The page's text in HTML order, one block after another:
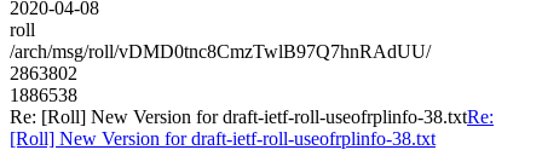
2020-04-08
roll
/arch/msg/roll/vDMD0tnc8CmzTwlB97Q7hnRAdUU/
2863802
1886538
Re: [Roll] New Version for draft-ietf-roll-useofrplinfo-38.txtRe:
[Roll] New Version for draft-ietf-roll-useofrplinfo-38.txt